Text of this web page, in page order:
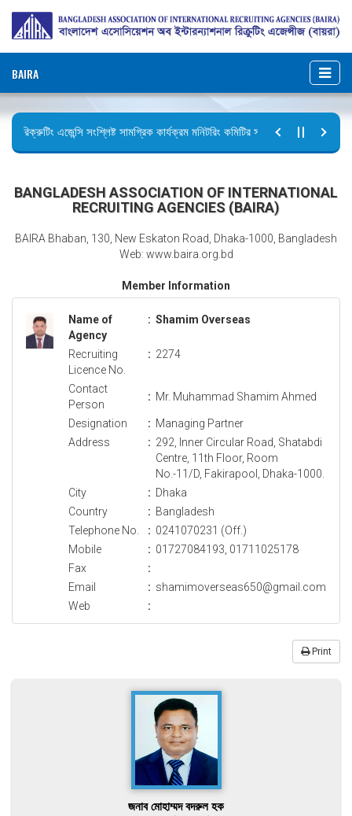
BAIRA
রিক্রুটিং এজেন্সি সংশ্লিষ্ট সামগ্রিক কার্যক্রম মনিটরিং কমিটির সভার কার্যবিবরণী প্রেরণ।
BANGLADESH ASSOCIATION OF INTERNATIONAL
RECRUITING AGENCIES (BAIRA)
BAIRA Bhaban, 130, New Eskaton Road, Dhaka-1000, Bangladesh
Web: www.baira.org.bd
Member Information
Name of
Agency
: Shamim Overseas
Recruiting
Licence No.
: 2274
Contact
Person
: Mr. Muhammad Shamim Ahmed
Designation : Managing Partner
Address
: 292, Inner Circular Road, Shatabdi
Centre, 11th Floor, Room
No.-11/D, Fakirapool, Dhaka-1000.
City
: Dhaka
Country
: Bangladesh
Telephone No.
: 0241070231 (Off.)
Mobile
: 01727084193, 01711025178
Fax
:
Email
: shamimoverseas650@gmail.com
Web
:
Print
জনাব মোহাম্মদ বদরুল হক